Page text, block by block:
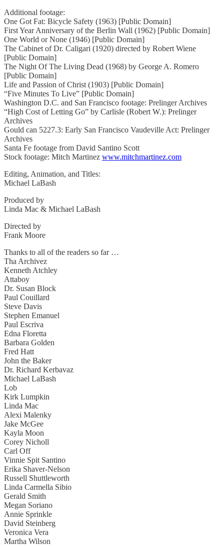
Additional footage:
One Got Fat: Bicycle Safety (1963) [Public Domain]
First Year Anniversary of the Berlin Wall (1962) [Public Domain]
One World or None (1946) [Public Domain]
The Cabinet of Dr. Caligari (1920) directed by Robert Wiene
[Public Domain]
The Night Of The Living Dead (1968) by George A. Romero
[Public Domain]
Life and Passion of Christ (1903) [Public Domain]
“Five Minutes To Live” [Public Domain]
Washington D.C. and San Francisco footage: Prelinger Archives
“High Cost of Letting Go” by Carlisle (Robert W.): Prelinger
Archives
Gould can 5227.3: Early San Francisco Vaudeville Act: Prelinger
Archives
Santa Fe footage from David Santino Scott
Stock footage: Mitch Martinez www.mitchmartinez.com
Editing, Animation, and Titles:
Michael LaBash
Produced by
Linda Mac & Michael LaBash
Directed by
Frank Moore
Thanks to all of the readers so far …
Tha Archivez
Kenneth Atchley
Attaboy
Dr. Susan Block
Paul Couillard
Steve Davis
Stephen Emanuel
Paul Escriva
Edna Floretta
Barbara Golden
Fred Hatt
John the Baker
Dr. Richard Kerbavaz
Michael LaBash
Lob
Kirk Lumpkin
Linda Mac
Alexi Malenky
Jake McGee
Kayla Moon
Corey Nicholl
Carl Off
Vinnie Spit Santino
Erika Shaver-Nelson
Russell Shuttleworth
Linda Carmella Sibio
Gerald Smith
Megan Soriano
Annie Sprinkle
David Steinberg
Veronica Vera
Martha Wilson